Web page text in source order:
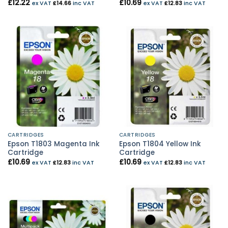
£12.22 ex VAT £14.66inc VAT
£10.69 ex VAT £12.83inc VAT
CARTRIDGES
Epson T1803 Magenta Ink
Cartridge
£10.69 ex VAT £12.83inc VAT
CARTRIDGES
Epson T1804 Yellow Ink
Cartridge
£10.69 ex VAT £12.83inc VAT